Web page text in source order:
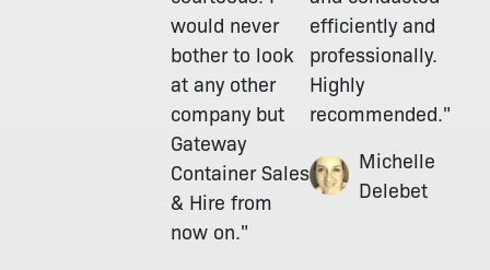
would never
bother to look
at any other
company but
Gateway
Container Sales
& Hire from
now on."
efficiently and
professionally.
Highly
recommended."
Michelle
Delebet